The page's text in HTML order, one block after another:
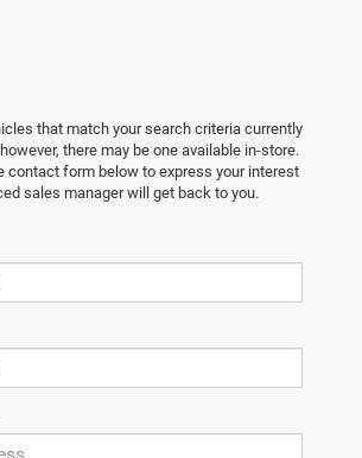
that match your search criteria currently
there may be one available in-store.
contact form below to express your interest
sales manager will get back to you.